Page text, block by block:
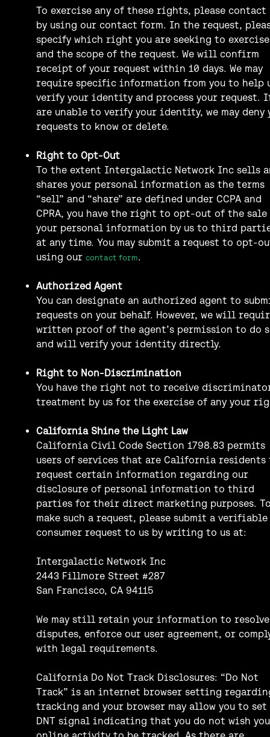
To exercise any of these rights, please contact
by using our contact form. In the request,
specify which right you are seeking to exercise
and the scope of the request. We will confirm
receipt of your request within 10 days. We may
require specific information from you to help
verify your identity and process your request.
are unable to verify your identity, we may deny
requests to know or delete.
Right to Opt-Out
To the extent Intergalactic Network Inc sells
shares your personal information as the terms
“sell” and “share” are defined under CCPA and
CPRA, you have the right to opt-out of the sale
your personal information by us to third
at any time. You may submit a request to opt-
using our contact form.
Authorized Agent
You can designate an authorized agent to
requests on your behalf. However, we will
written proof of the agent’s permission to do
and will verify your identity directly.
Right to Non-Discrimination
You have the right not to receive
treatment by us for the exercise of any your
California Shine the Light Law
California Civil Code Section 1798.83 permits
users of services that are California residents
request certain information regarding our
disclosure of personal information to third
parties for their direct marketing purposes.
make such a request, please submit a verifiable
consumer request to us by writing to us at:
Intergalactic Network Inc
2443 Fillmore Street #287
San Francisco, CA 94115
We may still retain your information to resolve
disputes, enforce our user agreement, or
with legal requirements.
California Do Not Track Disclosures: “Do Not
Track” is an internet browser setting
tracking and your browser may allow you to set
DNT signal indicating that you do not wish